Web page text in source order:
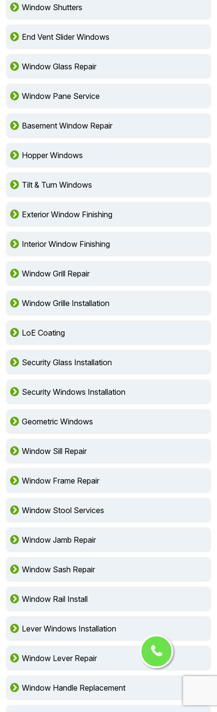
Window Shutters
End Vent Slider Windows
Window Glass Repair
Window Pane Service
Basement Window Repair
Hopper Windows
Tilt & Turn Windows
Exterior Window Finishing
Interior Window Finishing
Window Grill Repair
Window Grille Installation
LoE Coating
Security Glass Installation
Security Windows Installation
Geometric Windows
Window Sill Repair
Window Frame Repair
Window Stool Services
Window Jamb Repair
Window Sash Repair
Window Rail Install
Lever Windows Installation
Window Lever Repair
Window Handle Replacement